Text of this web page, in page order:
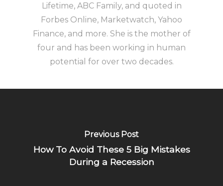
Lifetime, ABC Family, and quoted in
Forbes Online, Marketwatch, Yahoo
Finance, and more. She is the mother of
four and has been working in human
potential for over two decades.
Previous Post
How To Avoid These 5 Big Mistakes
During a Recession